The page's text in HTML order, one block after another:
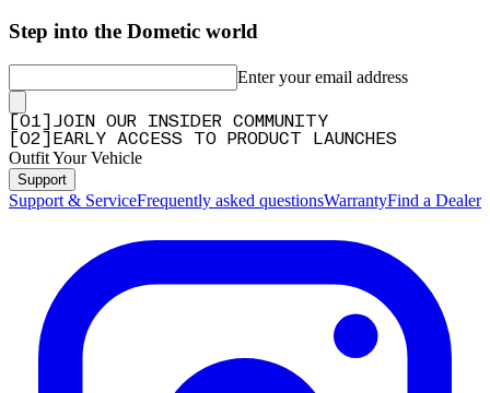
Step into the Dometic world
Enter your email address
01
JOIN OUR INSIDER COMMUNITY
02 EARLY ACCESS TO PRODUCT LAUNCHES
Outfit Your Vehicle
Support
Support & ServiceFrequently asked questionsWarrantyFind a Dealer